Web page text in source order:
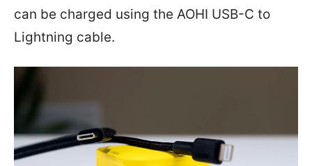
can be charged using the AOHI USB-C to
Lightning cable.